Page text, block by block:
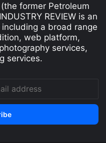
former Petroleum
REVIEW is an
a broad range
web platform,
services,
services.